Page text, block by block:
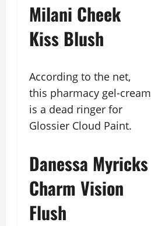
Milani Cheek
Kiss Blush
According to the net,
this pharmacy gel-cream
is a dead ringer for
Glossier Cloud Paint.
Danessa Myricks
Charm Vision
Flush